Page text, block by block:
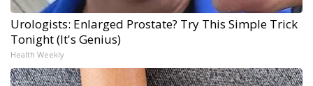
Urologists: Enlarged Prostate? Try This Simple Trick
Tonight (It's Genius)
Health Weekly